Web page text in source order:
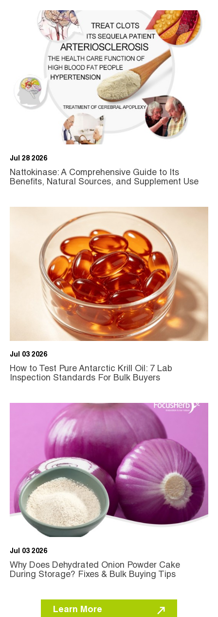
Jul 28 2026
Nattokinase: A Comprehensive Guide to Its
Benefits, Natural Sources, and Supplement Use
Jul 03 2026
How to Test Pure Antarctic Krill Oil: 7 Lab
Inspection Standards For Bulk Buyers
Jul 03 2026
Why Does Dehydrated Onion Powder Cake
During Storage? Fixes & Bulk Buying Tips
Learn More